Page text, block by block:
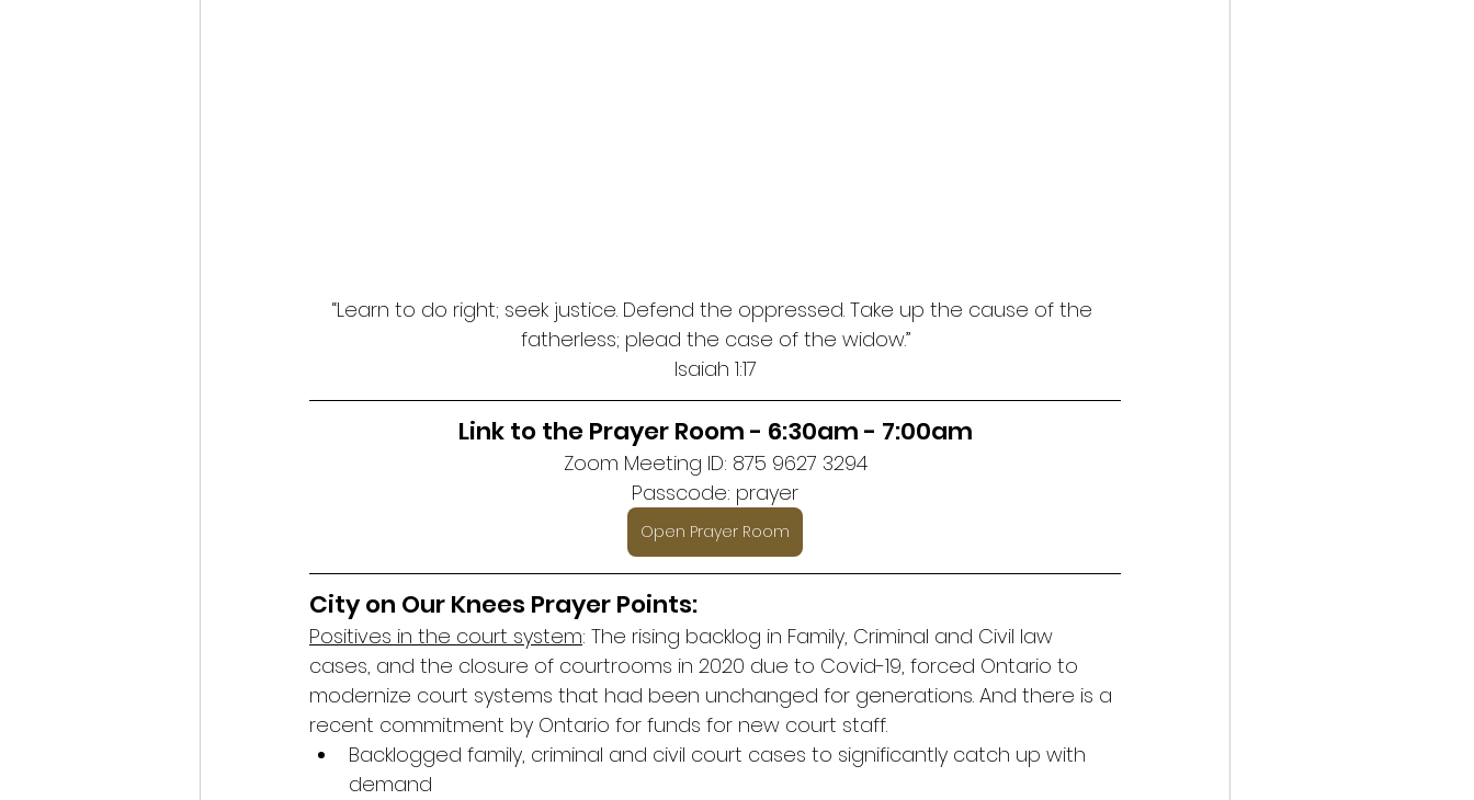
“Learn to do right; seek justice. Defend the oppressed. Take up the cause of the
fatherless; plead the case of the widow.”
Isaiah 1:17
Link to the Prayer Room - 6:30am - 7:00am
Zoom Meeting ID: 875 9627 3294
Passcode: prayer
Open Prayer Room
City on Our Knees Prayer Points:
Positives in the court system: The rising backlog in Family, Criminal and Civil law
cases, and the closure of courtrooms in 2020 due to Covid-19, forced Ontario to
modernize court systems that had been unchanged for generations. And there is a
recent commitment by Ontario for funds for new court staff.
Backlogged family, criminal and civil court cases to significantly catch up with
demand